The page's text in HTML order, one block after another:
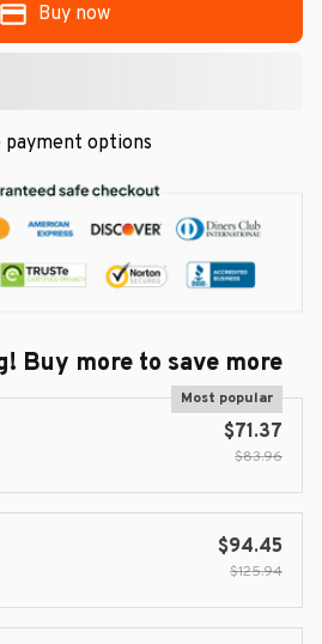
Buy now
payment options
Buy more to save more
Most popular
$71.37
$83.96
$94.45
$125.94